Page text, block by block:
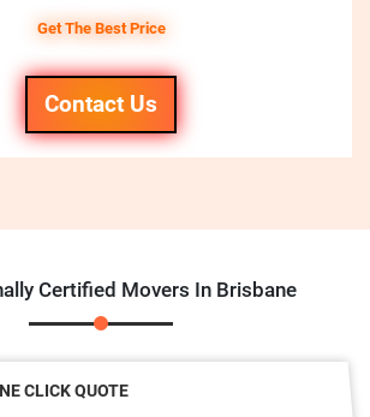
Get The Best Price
Contact Us
Certified Movers In Brisbane
CLICK QUOTE